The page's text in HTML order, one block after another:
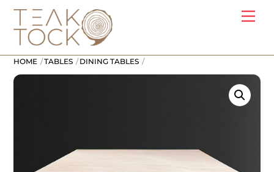
Skip
content
HOME TABLES DINING TABLES